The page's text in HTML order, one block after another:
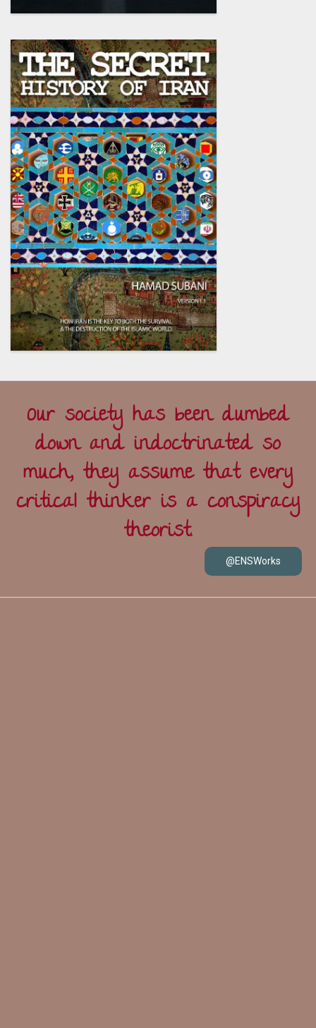
Our society has been dumbed
down and indoctrinated so
much, they assume that every
critical thinker is a conspiracy
theorist.
@ENSWorks